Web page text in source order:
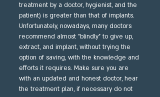
treatment by a doctor, hygienist, and the
patient) is greater than that of implants.
Unfortunately, nowadays, many doctors
recommend almost "blindly" to give up,
extract, and implant, without trying the
option of saving, with the knowledge and
efforts it requires. Make sure you are
with an updated and honest doctor, hear
the treatment plan, if necessary do not